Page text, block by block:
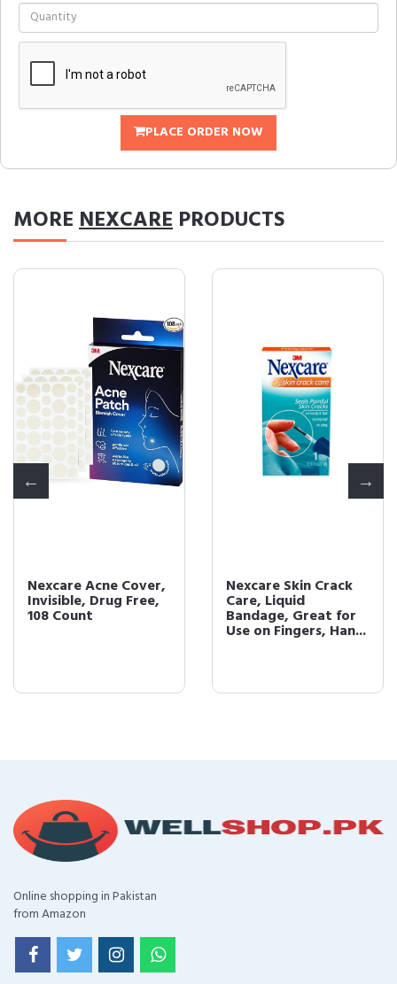
PLACE ORDER NOW
MORENEXCARE PRODUCTS
Nexcare Acne Cover,
Invisible, Drug Free,
108 Count
Nexcare Skin Crack
Care, Liquid
Bandage, Great for
Use on Fingers, Han...
Online shopping in Pakistan
from Amazon